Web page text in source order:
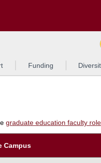
Funding
graduate education faculty
Campus